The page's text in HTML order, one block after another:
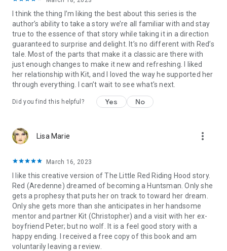
If you enjoy fairy tale retellings, fantasy academy settings,
friendship, prophecies, strong heroines, and sweet romance,
start the Grimm Academy series!
Grimm Academy Search Terms:fairy tales, fairytales,
folklore, legends, myths, fantasy romance, fantasy,
prophecies, magic, prophecy, coming of age, strong heroines,
princess, prince, lord, lady, royalty, duke, nobility, nobles,
young adult romance, academy, university, school, boarding
school, new adult, rapunzel, sleeping beauty, cinderella, little
princess, the swan princess, the wild swans, the six swans,
arthur, lancelot, guinevere, love triangle, best friend's brother,
enemies to lovers, friends to lovers, childhood sweethearts,
queen, king, the snow queen, ali baba and the forty thieves,
twelve dancing princesses, snow white, unicorns, snow white
and rose red, the snow queen, the princess and the pea,
princess competition, beauty and the beast, mermaids,
crowns, magical
I think the thing I’m liking the best about this series is the
author’s ability to take a story we’re all familiar with and stay
true to the essence of that story while taking it in a direction
guaranteed to surprise and delight. It’s no different with Red’s
tale. Most of the parts that make it a classic are there with
just enough changes to make it new and refreshing. I liked
her relationship with Kit, and I loved the way he supported her
through everything. I can’t wait to see what's next.
Did you find this helpful? Yes No
Lisa Marie more_vert
March 16, 2023
I like this creative version of The Little Red Riding Hood story.
Red (Aredenne) dreamed of becoming a Huntsman. Only she
gets a prophesy that puts her on track to toward her dream.
Only she gets more than she anticipates in her handsome
mentor and partner Kit (Christopher) and a visit with her ex-
boyfriend Peter; but no wolf. It is a feel good story with a
happy ending. I received a free copy of this book and am
voluntarily leaving a review.